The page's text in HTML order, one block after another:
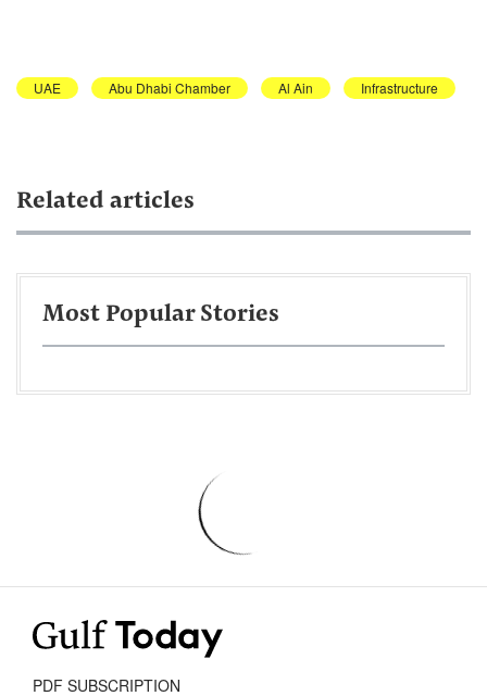
UAE Abu Dhabi Chamber Al Ain Infrastructure
Related articles
Most Popular Stories
PDF SUBSCRIPTION